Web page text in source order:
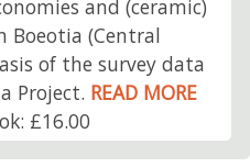
and (ceramic)
Boeotia (Central
of the survey data
Project. READ MORE
£16.00